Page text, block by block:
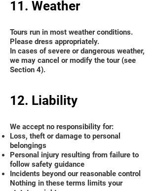
11. Weather
Tours run in most weather conditions.
Please dress appropriately.
In cases of severe or dangerous weather,
we may cancel or modify the tour (see
Section 4).
12. Liability
We accept no responsibility for:
Loss, theft or damage to personal
belongings
Personal injury resulting from failure to
follow safety guidance
Incidents beyond our reasonable control
Nothing in these terms limits your